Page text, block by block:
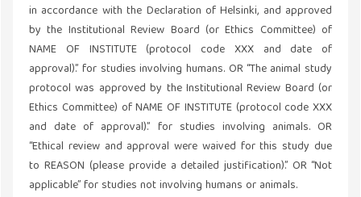
in accordance with the Declaration of Helsinki, and approved
by the Institutional Review Board (or Ethics Committee) of
NAME OF INSTITUTE (protocol code XXX and date of
approval).” for studies involving humans. OR “The animal study
protocol was approved by the Institutional Review Board (or
Ethics Committee) of NAME OF INSTITUTE (protocol code XXX
and date of approval).” for studies involving animals. OR
“Ethical review and approval were waived for this study due
to REASON (please provide a detailed justification).” OR “Not
applicable” for studies not involving humans or animals.